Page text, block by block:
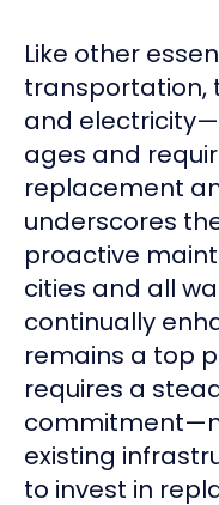
Like other
transportation,
and
ages and
replacement
underscores
proactive
cities and all
continually
remains a top
requires a
existing
to invest in